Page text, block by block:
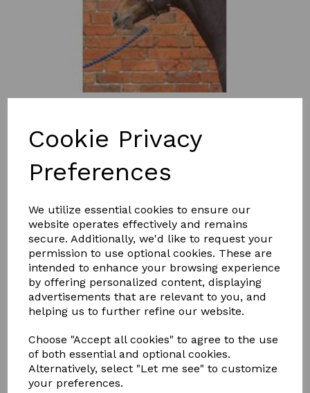
Cookie Privacy
Preferences
We utilize essential cookies to ensure our
website operates effectively and remains
secure. Additionally, we'd like to request your
permission to use optional cookies. These are
intended to enhance your browsing experience
by offering personalized content, displaying
advertisements that are relevant to you, and
helping us to further refine our website.
Choose "Accept all cookies" to agree to the use
of both essential and optional cookies.
Alternatively, select "Let me see" to customize
your preferences.
£18.00
Qty Add to basket
Hy Equestrian Leather Foal Head Collar